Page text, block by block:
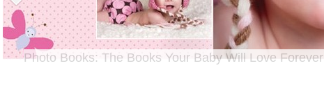
Photo Books: The Books Your Baby Will Love Forever